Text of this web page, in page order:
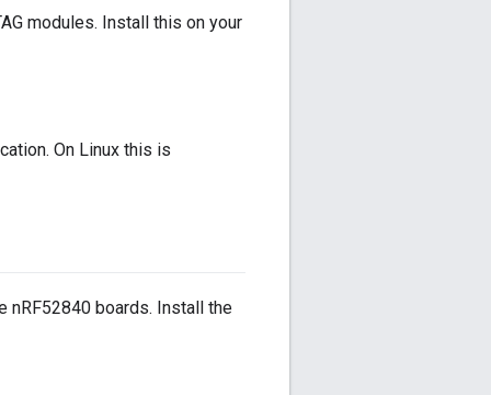
modules. Install this on your
On Linux this is
nRF52840 boards. Install the